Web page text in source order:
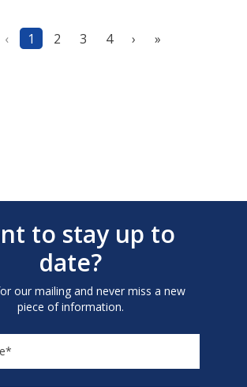
‹ 1 2 3 4 › »
to stay up to
date?
our mailing and never miss a new
piece of information.